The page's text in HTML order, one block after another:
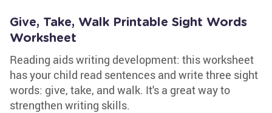
Give, Take, Walk Printable Sight Words
Worksheet
Reading aids writing development: this worksheet
has your child read sentences and write three sight
words: give, take, and walk. It's a great way to
strengthen writing skills.